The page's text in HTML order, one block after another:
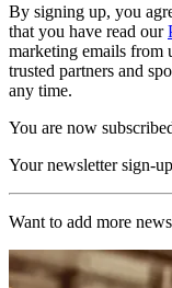
By signing up, you
that you have read our
marketing emails from
trusted partners and
any time.
You are now
Your newsletter sign-
Want to add more